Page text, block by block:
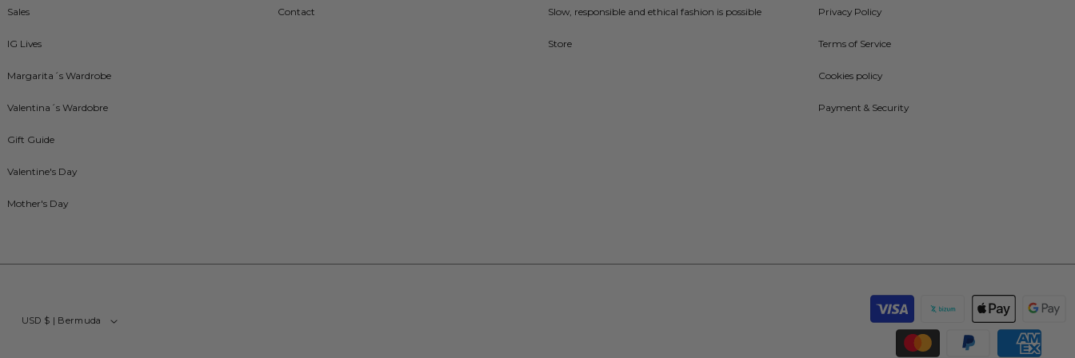
Sales
IG Lives
Margarita´s Wardrobe
Valentina´s Wardobre
Gift Guide
Valentine's Day
Mother's Day
Contact Slow, responsible and ethical fashion is possible
Store
Privacy Policy
Terms of Service
Cookies policy
Payment & Security
USD $ | Bermuda
Payment
methods